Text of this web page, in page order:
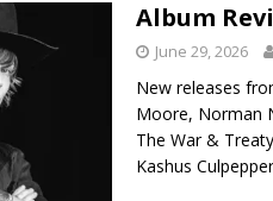
Album
June 29, 2026
New releases
Moore, Norman
The War &
Kashus